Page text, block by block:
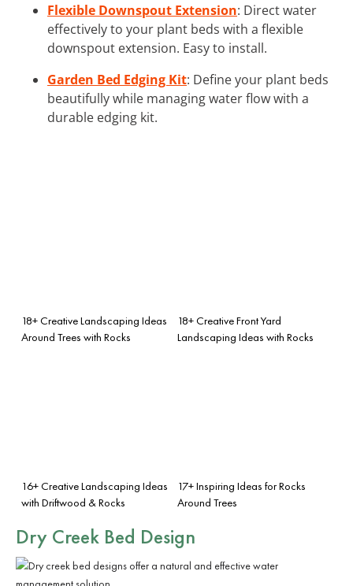
Flexible Downspout Extension: Direct water
effectively to your plant beds with a flexible
downspout extension. Easy to install.
Garden Bed Edging Kit: Define your plant beds
beautifully while managing water flow with a
durable edging kit.
18+ Creative Landscaping Ideas
Around Trees with Rocks
18+ Creative Front Yard
Landscaping Ideas with Rocks
16+ Creative Landscaping Ideas
with Driftwood & Rocks
17+ Inspiring Ideas for Rocks
Around Trees
Dry Creek Bed Design